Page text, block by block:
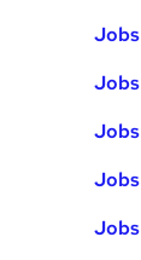
Jobs